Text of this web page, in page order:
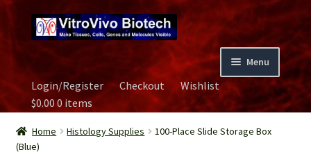
to
navigation
to
content
Menu
Home
Biospecimen
Login/Register Checkout
Wishlist
$0.000 items
Home Histology Supplies
100-Place Slide Storage Box
(Blue)